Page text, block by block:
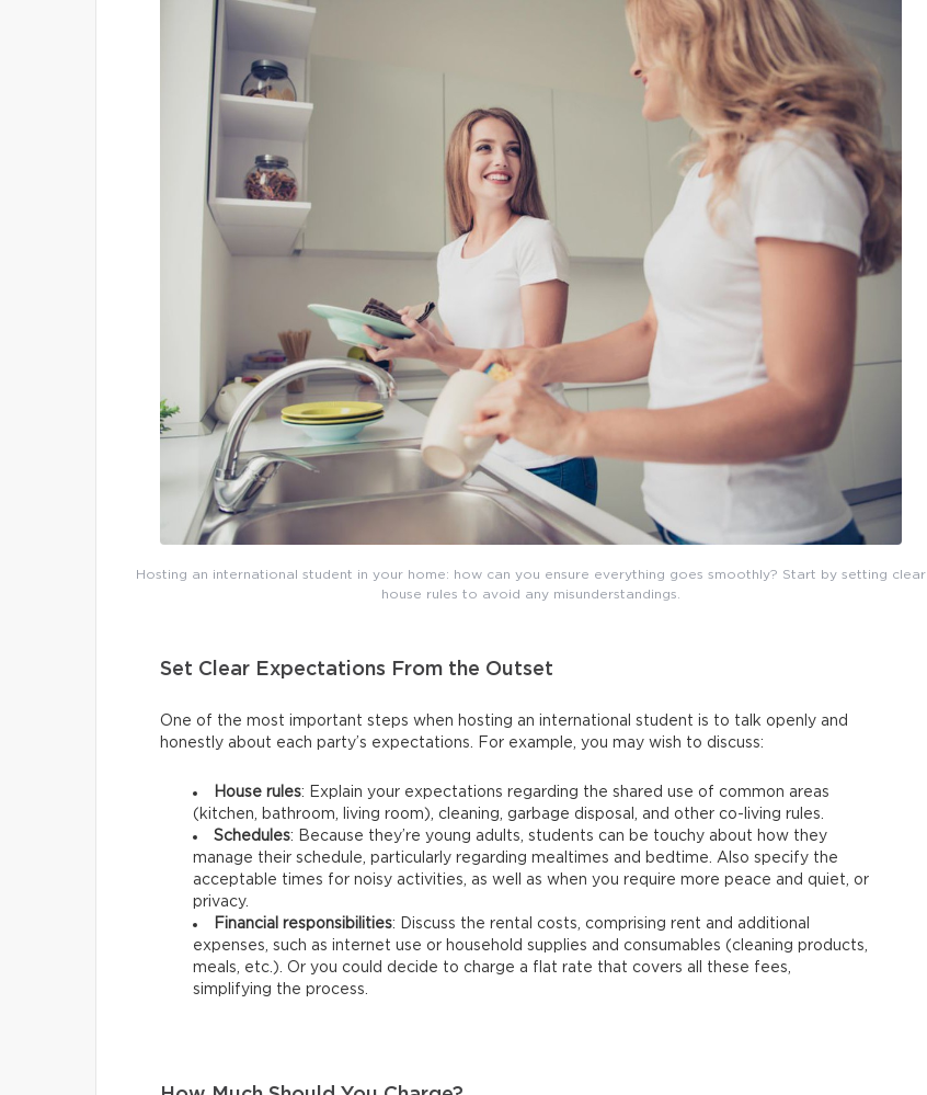
Hosting an international student in your home: how can you ensure everything goes smoothly? Start by setting clear
house rules to avoid any misunderstandings.
Set Clear Expectations From the Outset
One of the most important steps when hosting an international student is to talk openly and
honestly about each party’s expectations. For example, you may wish to discuss:
House rules: Explain your expectations regarding the shared use of common areas
(kitchen, bathroom, living room), cleaning, garbage disposal, and other co-living rules.
Schedules: Because they’re young adults, students can be touchy about how they
manage their schedule, particularly regarding mealtimes and bedtime. Also specify the
acceptable times for noisy activities, as well as when you require more peace and quiet, or
privacy.
Financial responsibilities: Discuss the rental costs, comprising rent and additional
expenses, such as internet use or household supplies and consumables (cleaning products,
meals, etc.). Or you could decide to charge a flat rate that covers all these fees,
simplifying the process.